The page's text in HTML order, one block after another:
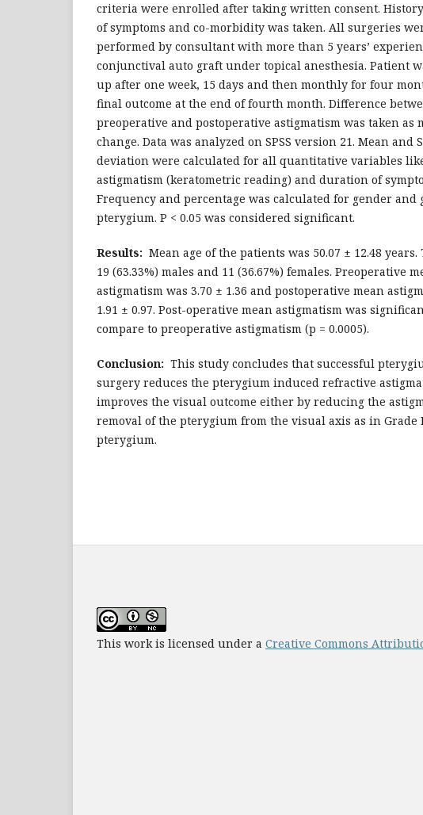
criteria were enrolled after taking written consent.
of symptoms and co-morbidity was taken. All surgeries
performed by consultant with more than 5 years’
conjunctival auto graft under topical anesthesia. Patient
up after one week, 15 days and then monthly for four
final outcome at the end of fourth month. Difference
preoperative and postoperative astigmatism was taken as
change. Data was analyzed on SPSS version 21. Mean and
deviation were calculated for all quantitative variables
astigmatism (keratometric reading) and duration of
Frequency and percentage was calculated for gender and
pterygium. P < 0.05 was considered significant.
Results: Mean age of the patients was 50.07 ± 12.48
19 (63.33%) males and 11 (36.67%) females. Preoperative
astigmatism was 3.70 ± 1.36 and postoperative mean
1.91 ± 0.97. Post-operative mean astigmatism was
compare to preoperative astigmatism (p = 0.0005).
Conclusion: This study concludes that successful
surgery reduces the pterygium induced refractive
improves the visual outcome either by reducing the
removal of the pterygium from the visual axis as in Grade
pterygium.
This work is licensed under a Creative Commons